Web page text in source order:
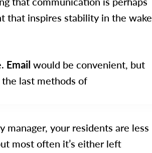
that inspires stability in the wake
Email would be convenient, but
last methods of
your residents are less
most often it’s either left